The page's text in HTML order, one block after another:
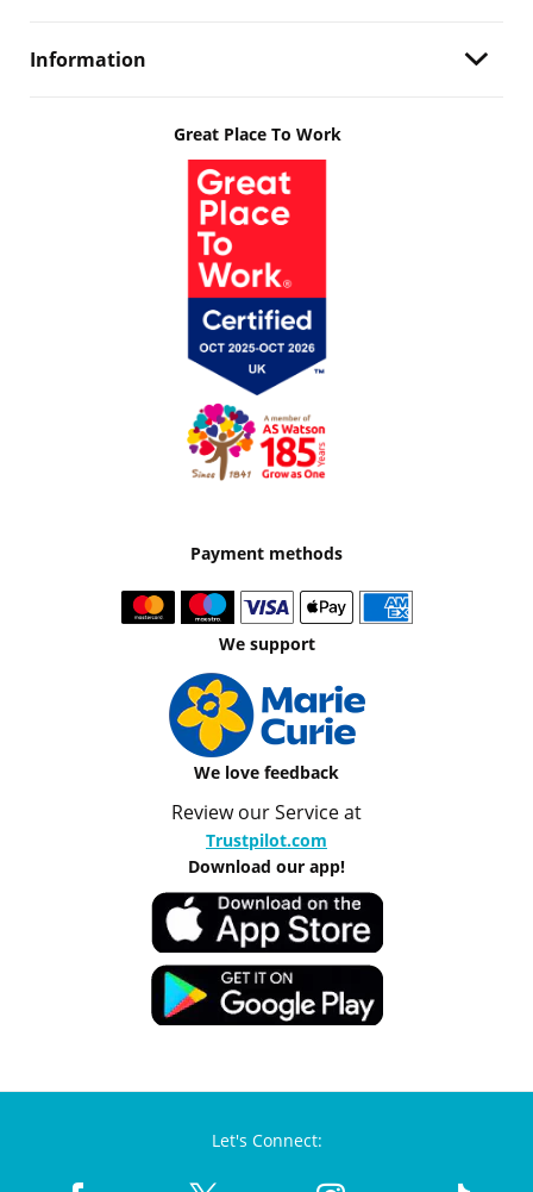
Information
Great Place To Work
Payment methods
We support
We love feedback
Review our Service at
Trustpilot.com
Download our app!
Let's Connect: